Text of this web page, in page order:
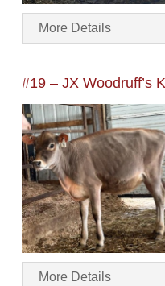
More Details
#19 – JX Woodruff’s
More Details